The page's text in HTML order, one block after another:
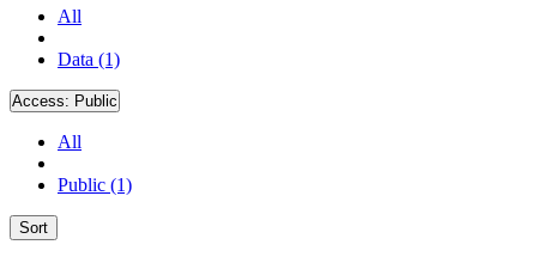
All
Data (1)
Access: Public
All
Public (1)
Sort